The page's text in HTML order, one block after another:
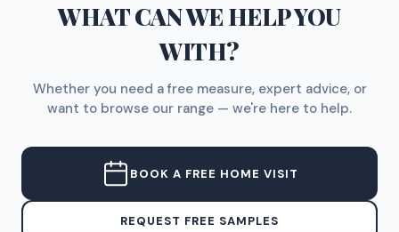
WHAT CAN WE HELP YOU
WITH?
Whether you need a free measure, expert advice, or
want to browse our range — we're here to help.
BOOK A FREE HOME VISIT
REQUEST FREE SAMPLES